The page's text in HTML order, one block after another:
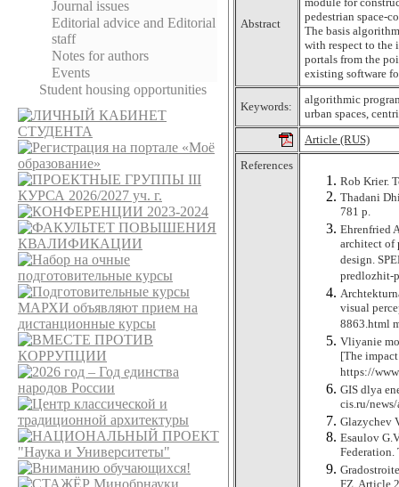
Journal issues
Editorial adviсe and Editorial
staff
Notes for authors
Events
Student housing opportunities
Abstract
pedestrian space-
The basis
with respect to the
portals from the
existing software
Keywords:
algorithmic
urban spaces,
Article (RUS)
References
Rob Krier.
Thadani
781 p.
Ehrenfried
architect of
design.
predlozhit-
visual
8863.html
Vliyanie
[The
https://
GIS dlya
cis.ru/
Glazychev
Esaulov